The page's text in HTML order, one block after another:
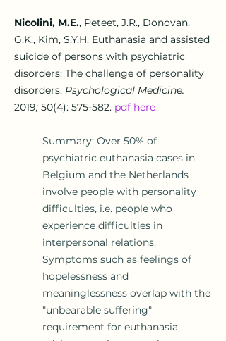
Nicolini, M.E., Peteet, J.R., Donovan,
G.K., Kim, S.Y.H. Euthanasia and assisted
suicide of persons with psychiatric
disorders: The challenge of personality
disorders. Psychological Medicine.
2019; 50(4): 575-582. pdf here
Summary: Over 50% of
psychiatric euthanasia cases in
Belgium and the Netherlands
involve people with personality
difficulties, i.e. people who
experience difficulties in
interpersonal relations.
Symptoms such as feelings of
hopelessness and
meaninglessness overlap with the
"unbearable suffering"
requirement for euthanasia,